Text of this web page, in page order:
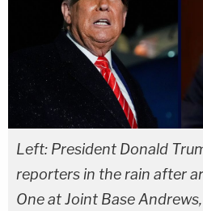
Left: President Donald
reporters in the rain after
One at Joint Base